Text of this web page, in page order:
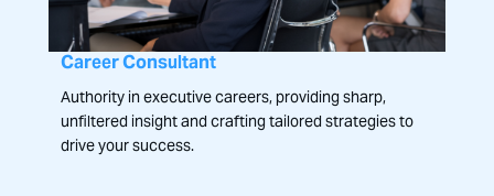
Career Consultant
Authority in executive careers, providing sharp,
unfiltered insight and crafting tailored strategies to
drive your success.